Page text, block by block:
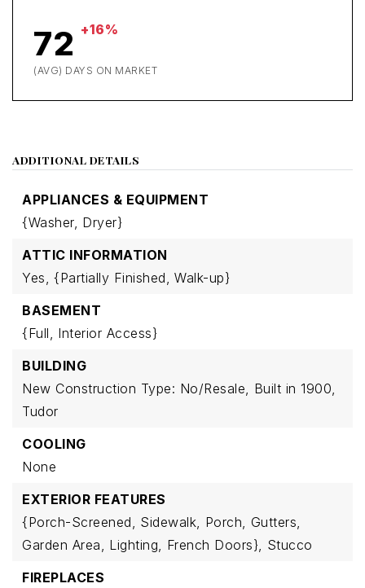
72 +16%
(AVG) DAYS ON MARKET
ADDITIONAL DETAILS
APPLIANCES & EQUIPMENT
{Washer, Dryer}
ATTIC INFORMATION
Yes, {Partially Finished, Walk-up}
BASEMENT
{Full, Interior Access}
BUILDING
New Construction Type: No/Resale, Built in 1900,
Tudor
COOLING
None
EXTERIOR FEATURES
{Porch-Screened, Sidewalk, Porch, Gutters,
Garden Area, Lighting, French Doors}, Stucco
FIREPLACES